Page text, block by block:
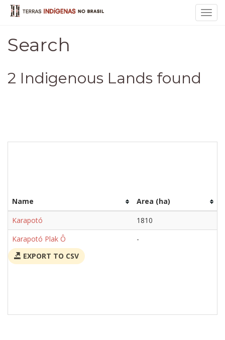
Search
2 Indigenous Lands found
Name
Area (ha)
Karapotó
1810
Karapotó Plak Ô
-
EXPORT TO CSV